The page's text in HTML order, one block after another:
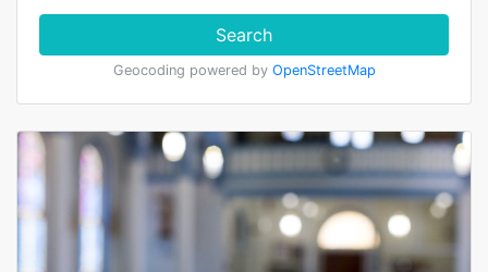
Search
Geocoding powered by OpenStreetMap